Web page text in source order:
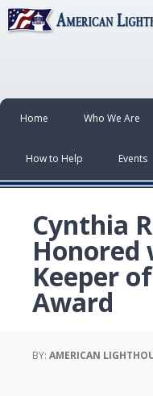
Home Who We Are
How to Help Events
Cynthia
Honored
Keeper
Award
BY: AMERICAN